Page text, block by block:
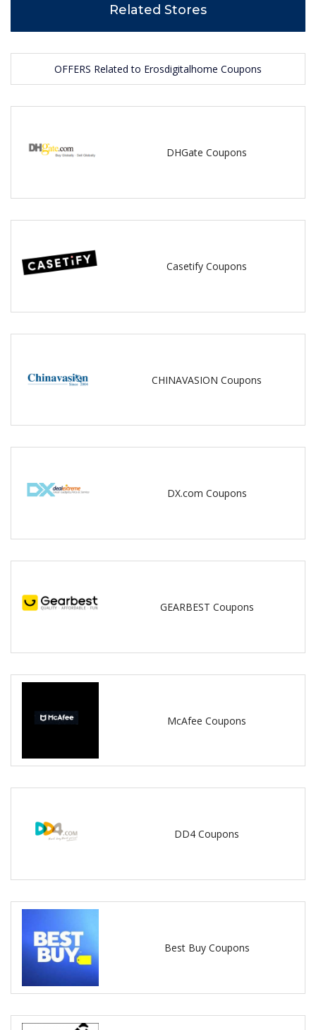
Related Stores
OFFERS Related to Erosdigitalhome Coupons
DHGate Coupons
Casetify Coupons
CHINAVASION Coupons
DX.com Coupons
GEARBEST Coupons
McAfee Coupons
DD4 Coupons
Best Buy Coupons